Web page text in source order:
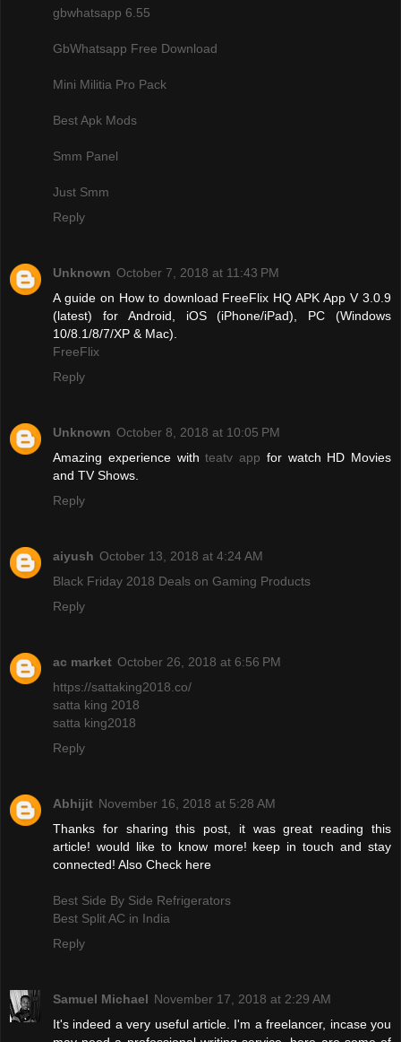
gbwhatsapp 6.55
GbWhatsapp Free Download
Mini Militia Pro Pack
Best Apk Mods
Smm Panel
Just Smm
Reply
Unknown October 7, 2018 at 11:43 PM
A guide on How to download FreeFlix HQ APK App V 3.0.9
(latest) for Android, iOS (iPhone/iPad), PC (Windows
10/8.1/8/7/XP & Mac).
FreeFlix
Reply
Unknown October 8, 2018 at 10:05 PM
Amazing experience withteatv app for watch HD Movies
and TV Shows.
Reply
aiyush October 13, 2018 at 4:24 AM
Black Friday 2018 Deals on Gaming Products
Reply
ac market October 26, 2018 at 6:56 PM
https://sattaking2018.co/
satta king 2018
satta king2018
Reply
Abhijit November 16, 2018 at 5:28 AM
Thanks for sharing this post, it was great reading this
article! would like to know more! keep in touch and stay
connected! Also Check here
Best Side By Side Refrigerators
Best Split AC in India
Reply
Samuel Michael November 17, 2018 at 2:29 AM
It's indeed a very useful article. I'm a freelancer, incase you